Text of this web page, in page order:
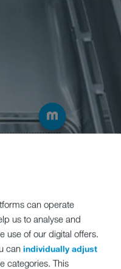
can operate
us to analyse and
use of our digital offers.
can individually adjust
categories. This